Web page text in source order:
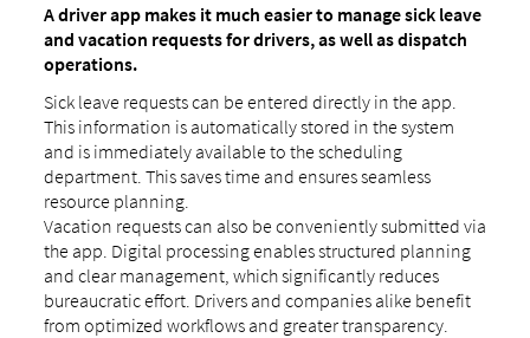
A driver app makes it much easier to manage sick leave
and vacation requests for drivers, as well as dispatch
operations.
Sick leave requests can be entered directly in the app.
This information is automatically stored in the system
and is immediately available to the scheduling
department. This saves time and ensures seamless
resource planning.
Vacation requests can also be conveniently submitted via
the app. Digital processing enables structured planning
and clear management, which significantly reduces
bureaucratic effort. Drivers and companies alike benefit
from optimized workflows and greater transparency.